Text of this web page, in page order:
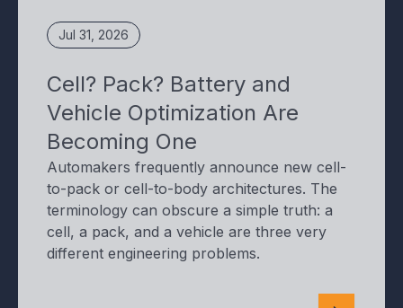
Jul 31, 2026
Cell? Pack? Battery and
Vehicle Optimization Are
Becoming One
Automakers frequently announce new cell-
to-pack or cell-to-body architectures. The
terminology can obscure a simple truth: a
cell, a pack, and a vehicle are three very
different engineering problems.